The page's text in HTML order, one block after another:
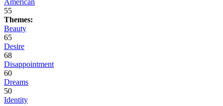
American
55
Themes:
Beauty
65
Desire
68
Disappointment
60
Dreams
50
Identity